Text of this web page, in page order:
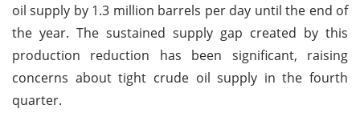
oil supply by 1.3 million barrels per day until the end of
the year. The sustained supply gap created by this
production reduction has been significant, raising
concerns about tight crude oil supply in the fourth
quarter.